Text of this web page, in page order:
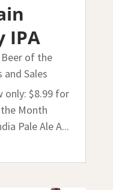
IPA
Beer of the
and Sales
only: $8.99 for
Month
Pale Ale A...